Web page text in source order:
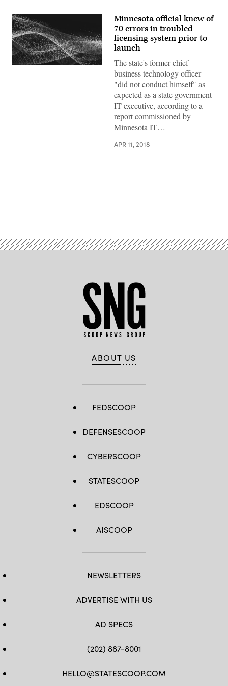
Minnesota official knew of
70 errors in troubled
licensing system prior to
launch
The state's former chief
business technology officer
"did not conduct himself" as
expected as a state government
IT executive, according to a
report commissioned by
Minnesota IT…
APR 11, 2018
ABOUT US
FEDSCOOP
DEFENSESCOOP
CYBERSCOOP
STATESCOOP
EDSCOOP
AISCOOP
NEWSLETTERS
ADVERTISE WITH US
AD SPECS
(202) 887-8001
HELLO@STATESCOOP.COM